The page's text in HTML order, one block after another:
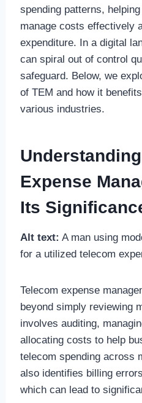
spending patterns,
manage costs effectively
expenditure. In a digital
can spiral out of control
safeguard. Below, we
of TEM and how it
various industries.
Expense
Its
Alt text: A man using
for a utilized telecom
Telecom expense
beyond simply reviewing
involves auditing,
allocating costs to help
telecom spending across
also identifies billing
which can lead to